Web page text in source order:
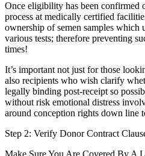
Once eligibility has been confirmed
process at medically certified
ownership of semen samples which
various tests; therefore preventing
times!
It’s important not just for those
also recipients who wish clarify
legally binding post-receipt so
without risk emotional distress
around conception rights down line
Step 2: Verify Donor Contract
Make Sure You Are Covered By A